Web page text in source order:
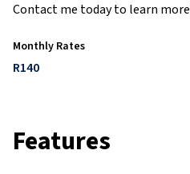
Contact me today to learn
Monthly Rates
R140
Features